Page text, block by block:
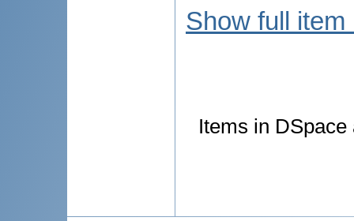
Show full item
Items in